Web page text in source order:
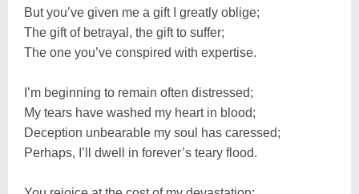
But you’ve given me a gift I greatly oblige;
The gift of betrayal, the gift to suffer;
The one you’ve conspired with expertise.
I’m beginning to remain often distressed;
My tears have washed my heart in blood;
Deception unbearable my soul has caressed;
Perhaps, I’ll dwell in forever’s teary flood.